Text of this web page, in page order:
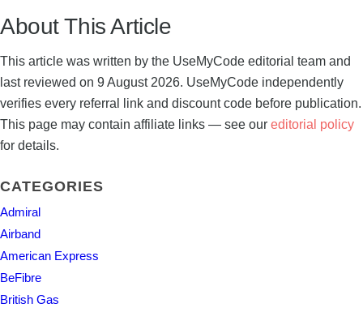
About This Article
This article was written by the UseMyCode editorial team and
last reviewed on 9 August 2026. UseMyCode independently
verifies every referral link and discount code before publication.
This page may contain affiliate links — see our editorial policy
for details.
CATEGORIES
Admiral
Airband
American Express
BeFibre
British Gas